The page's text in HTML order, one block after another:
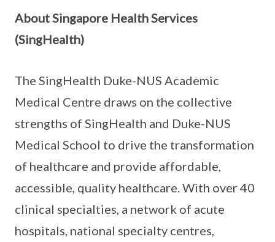
About Singapore Health Services
(SingHealth)
The SingHealth Duke-NUS Academic
Medical Centre draws on the collective
strengths of SingHealth and Duke-NUS
Medical School to drive the transformation
of healthcare and provide affordable,
accessible, quality healthcare. With over 40
clinical specialties, a network of acute
hospitals, national specialty centres,